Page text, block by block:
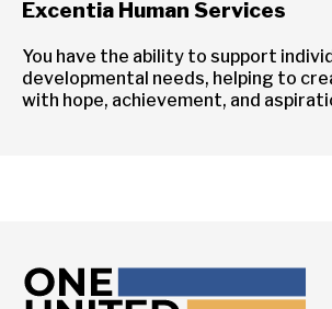
Excentia Human Services
You have the ability to support
developmental needs, helping to
with hope, achievement, and